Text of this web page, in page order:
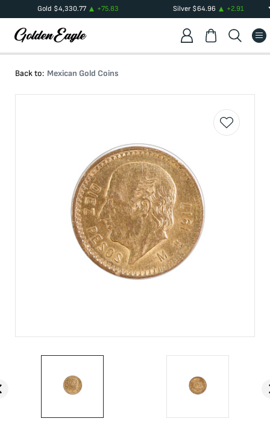
Gold $4,330.77 +75.83 Silver $64.96 +2.91
Back to: Mexican Gold Coins